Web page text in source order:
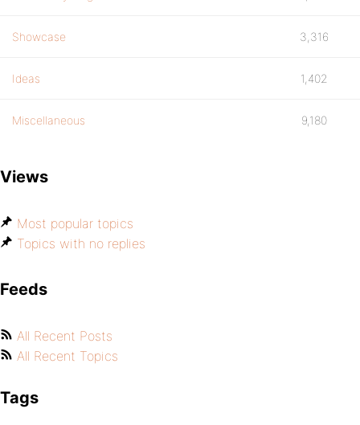
Showcase 3,316
Ideas 1,402
Miscellaneous 9,180
Views
Most popular topics
Topics with no replies
Feeds
All Recent Posts
All Recent Topics
Tags